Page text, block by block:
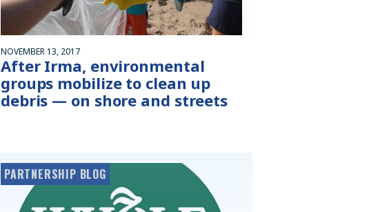
NOVEMBER 13, 2017
After Irma, environmental
groups mobilize to clean up
debris — on shore and streets
PARTNERSHIP BLOG